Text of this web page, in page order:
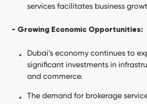
services facilitates business
- Growing Economic Opportunities:
Dubai’s economy continues to
significant investments in
and commerce.
The demand for brokerage